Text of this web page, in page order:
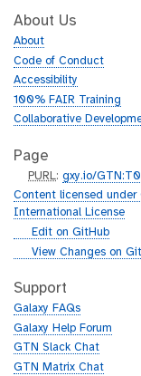
About Us
About
Code of Conduct
Accessibility
100% FAIR Training
Collaborative
Page
p
u
r
PURL:gxy.io/
Content licensed
International License
g
h
b
Edit on GitHub
g
t
h
b
View Changes on
Support
Galaxy FAQs
Galaxy Help Forum
GTN Slack Chat
GTN Matrix Chat